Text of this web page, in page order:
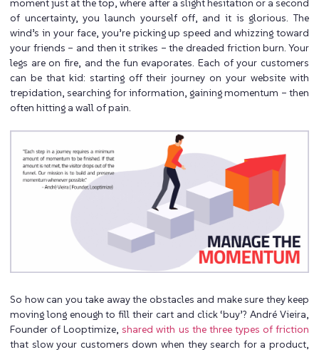
of uncertainty, you launch yourself off, and it is glorious. The
wind’s in your face, you’re picking up speed and whizzing toward
your friends – and then it strikes – the dreaded friction burn. Your
legs are on fire, and the fun evaporates. Each of your customers
can be that kid: starting off their journey on your website with
trepidation, searching for information, gaining momentum – then
often hitting a wall of pain.
So how can you take away the obstacles and make sure they keep
moving long enough to fill their cart and click ‘buy’? André Vieira,
Founder of Looptimize, shared with us the three types of friction
that slow your customers down when they search for a product,